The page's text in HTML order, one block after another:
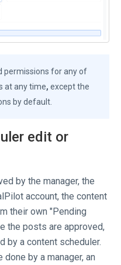
permissions for any of
at any time, except the
by default.
edit or
by the manager, the
account, the content
their own "Pending
the posts are approved,
by a content scheduler.
by a manager, an